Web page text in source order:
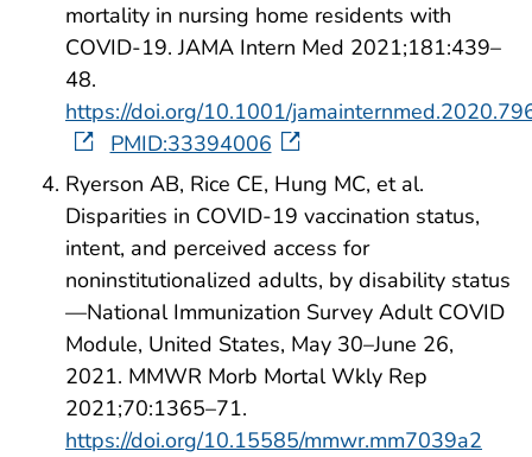
mortality in nursing home residents with
COVID-19. JAMA Intern Med 2021;181:439–
48.
https://doi.org/10.1001/
PMID:33394006
Ryerson AB, Rice CE, Hung MC, et al.
Disparities in COVID-19 vaccination status,
intent, and perceived access for
noninstitutionalized adults, by disability status
—National Immunization Survey Adult COVID
Module, United States, May 30–June 26,
2021. MMWR Morb Mortal Wkly Rep
2021;70:1365–71.
https://doi.org/10.15585/mmwr.mm7039a2